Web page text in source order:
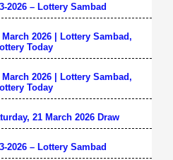
2026 – Lottery Sambad
2026 | Lottery Sambad,
Today
2026 | Lottery Sambad,
Today
21 March 2026 Draw
2026 – Lottery Sambad